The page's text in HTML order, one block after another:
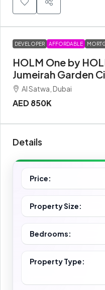
DEVELOPER AFFORDABLE
HOLM One by
Jumeirah Garden
Al Satwa, Dubai
AED 850K
Details
Price:
Property Size:
Bedrooms:
Property Type: